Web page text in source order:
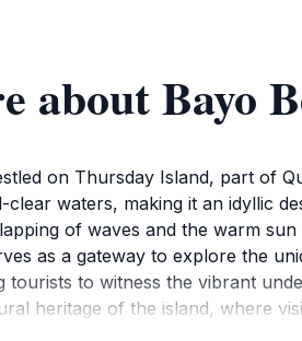
about Bayo
on Thursday Island, part of
waters, making it an idyllic
of waves and the warm
as a gateway to explore the
tourists to witness the vibrant
heritage of the island, where